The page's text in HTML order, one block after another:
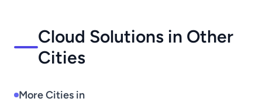
Cloud Solutions in Other
Cities
More Cities in